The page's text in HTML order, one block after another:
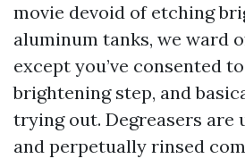
movie devoid of etching
aluminum tanks, we ward
except you’ve consented
brightening step, and
trying out. Degreasers are
and perpetually rinsed